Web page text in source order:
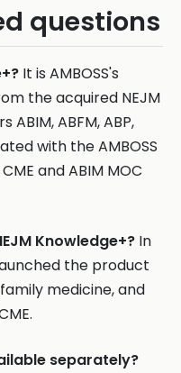
questions
It is AMBOSS's
the acquired NEJM
ABFM, ABP,
with the AMBOSS
and ABIM MOC
Knowledge+? In
the product
medicine, and
separately?